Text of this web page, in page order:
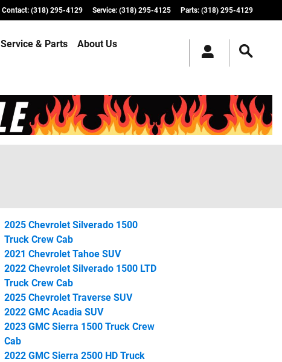
Contact: (318) 295-4129 Service: (318) 295-4125 Parts: (318) 295-4129
Service & Parts
About Us
2025 Chevrolet Silverado 1500
Truck Crew Cab
2021 Chevrolet Tahoe SUV
2022 Chevrolet Silverado 1500 LTD
Truck Crew Cab
2025 Chevrolet Traverse SUV
2022 GMC Acadia SUV
2023 GMC Sierra 1500 Truck Crew
Cab
2022 GMC Sierra 2500 HD Truck